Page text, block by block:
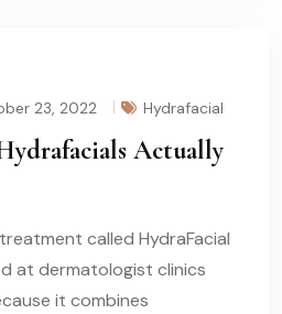
23, 2022 Hydrafacial
Actually
called HydraFacial
at dermatologist clinics
it combines